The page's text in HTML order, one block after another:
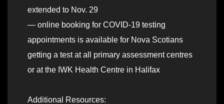
extended to Nov. 29
— online booking for COVID-19 testing
appointments is available for Nova Scotians
getting a test at all primary assessment centres
or at the IWK Health Centre in Halifax
Additional Resources: